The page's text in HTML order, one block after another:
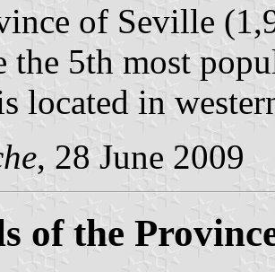
of Seville
the 5th most
located in
, 28 June 2009
of the